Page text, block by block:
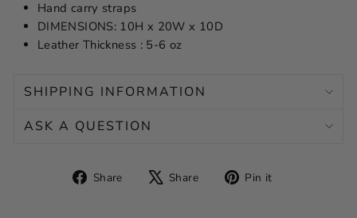
Hand carry straps
DIMENSIONS: 10H x 20W x 10D
Leather Thickness : 5-6 oz
SHIPPING INFORMATION
ASK A QUESTION
Share
Share Share
Tweet Pin it